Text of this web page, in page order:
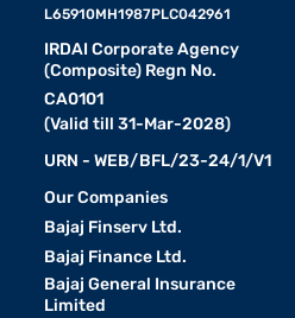
L65910MH1987PLC042961
IRDAI Corporate Agency
(Composite) Regn No.
CA0101
(Valid till 31-Mar-2028)
URN - WEB/BFL/23-24/1/V1
Our Companies
Bajaj Finserv Ltd.
Bajaj Finance Ltd.
Bajaj General Insurance
Limited